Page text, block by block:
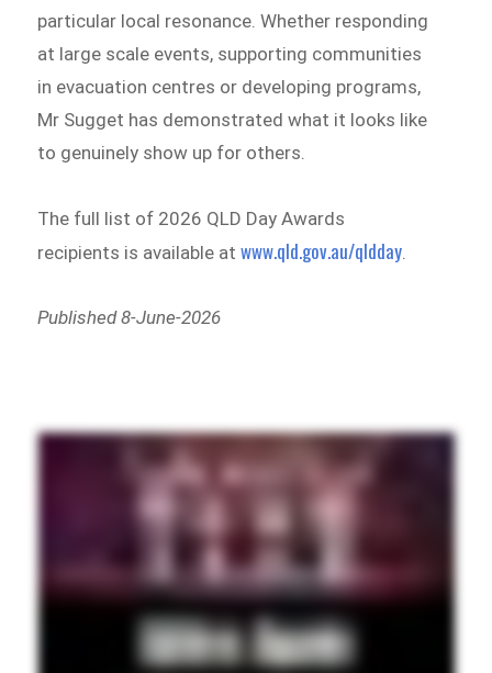
particular local resonance. Whether responding
at large scale events, supporting communities
in evacuation centres or developing programs,
Mr Sugget has demonstrated what it looks like
to genuinely show up for others.
The full list of 2026 QLD Day Awards
recipients is available atwww.qld.gov.au/qldday
Published 8-June-2026